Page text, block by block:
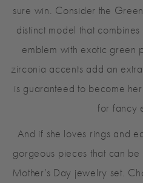
sure win. Consider the
distinct model that
emblem with exotic green
zirconia accents add an
is guaranteed to become
for fancy
And if she loves rings and
gorgeous pieces that can
Mother’s Day jewelry set.